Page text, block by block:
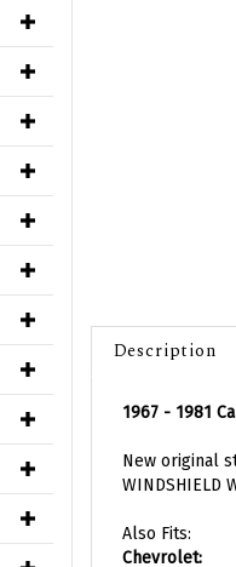
Description
WINDSHIELD
Chevrolet:
1982-83 Camaro